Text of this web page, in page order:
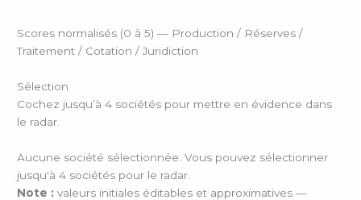
Scores normalisés (0 à 5) — Production / Réserves /
Traitement / Cotation / Juridiction
Sélection
Cochez jusqu’à 4 sociétés pour mettre en évidence dans
le radar.
Aucune société sélectionnée. Vous pouvez sélectionner
jusqu'à 4 sociétés pour le radar.
Note : valeurs initiales éditables et approximatives —